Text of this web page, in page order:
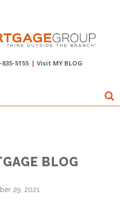
835-5155 | Visit MY BLOG
BLOG
29, 2021